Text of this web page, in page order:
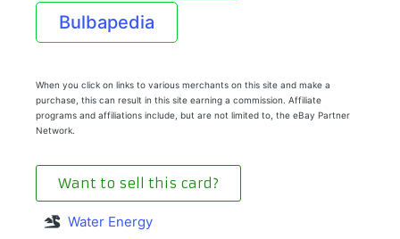
Bulbapedia
When you click on links to various merchants on this site and make a
purchase, this can result in this site earning a commission. Affiliate
programs and affiliations include, but are not limited to, the eBay Partner
Network.
Want to sell this card?
Water Energy